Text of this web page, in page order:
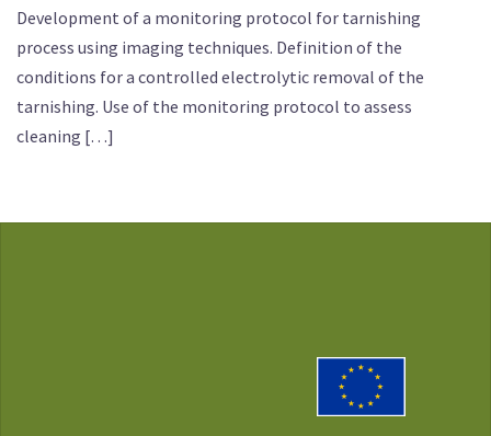
Development of a monitoring protocol for tarnishing
process using imaging techniques. Definition of the
conditions for a controlled electrolytic removal of the
tarnishing. Use of the monitoring protocol to assess
cleaning […]